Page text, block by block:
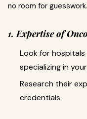
no room for
1. Expertise of
Look for
specializing in
Research their
credentials.